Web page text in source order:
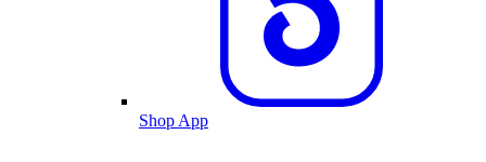
Shop App